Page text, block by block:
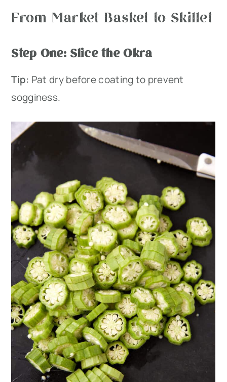
From Market Basket to Skillet
Step One: Slice the Okra
Tip: Pat dry before coating to prevent
sogginess.